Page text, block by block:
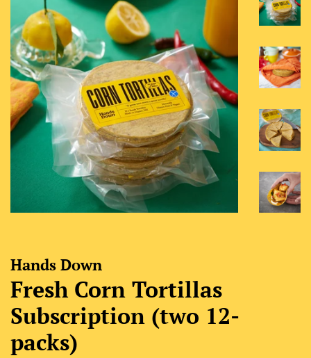
Hands Down
Fresh Corn Tortillas
Subscription (two 12-
packs)